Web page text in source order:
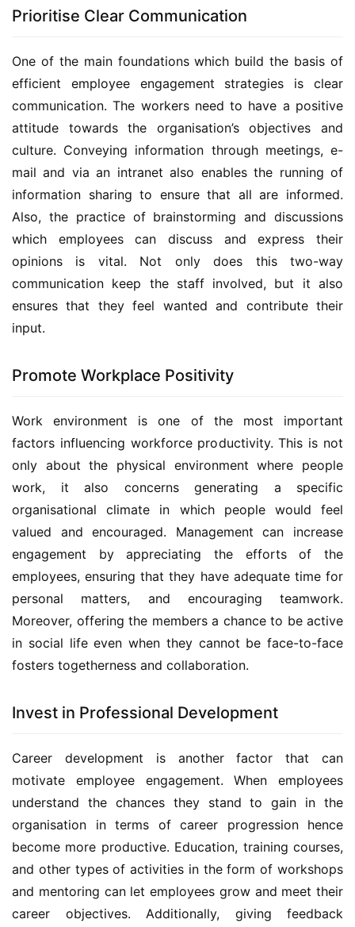
Prioritise Clear Communication
One of the main foundations which build the basis of
efficient employee engagement strategies is clear
communication. The workers need to have a positive
attitude towards the organisation’s objectives and
culture. Conveying information through meetings, e-
mail and via an intranet also enables the running of
information sharing to ensure that all are informed.
Also, the practice of brainstorming and discussions
which employees can discuss and express their
opinions is vital. Not only does this two-way
communication keep the staff involved, but it also
ensures that they feel wanted and contribute their
input.
Promote Workplace Positivity
Work environment is one of the most important
factors influencing workforce productivity. This is not
only about the physical environment where people
work, it also concerns generating a specific
organisational climate in which people would feel
valued and encouraged. Management can increase
engagement by appreciating the efforts of the
employees, ensuring that they have adequate time for
personal matters, and encouraging teamwork.
Moreover, offering the members a chance to be active
in social life even when they cannot be face-to-face
fosters togetherness and collaboration.
Invest in Professional Development
Career development is another factor that can
motivate employee engagement. When employees
understand the chances they stand to gain in the
organisation in terms of career progression hence
become more productive. Education, training courses,
and other types of activities in the form of workshops
and mentoring can let employees grow and meet their
career objectives. Additionally, giving feedback